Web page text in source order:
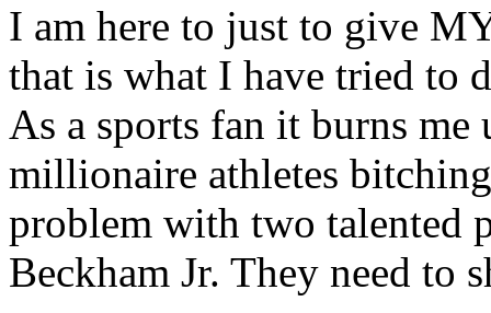
I am here to just to give
that is what I have tried to
As a sports fan it burns
millionaire athletes
problem with two talented
Beckham Jr. They need to